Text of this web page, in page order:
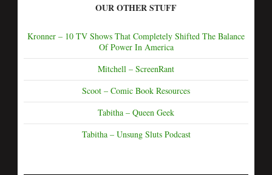
OUR OTHER STUFF
Kronner – 10 TV Shows That Completely Shifted The Balance
Of Power In America
Mitchell – ScreenRant
Scoot – Comic Book Resources
Tabitha – Queen Geek
Tabitha – Unsung Sluts Podcast